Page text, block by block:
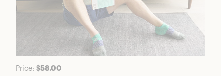
Price: $58.00